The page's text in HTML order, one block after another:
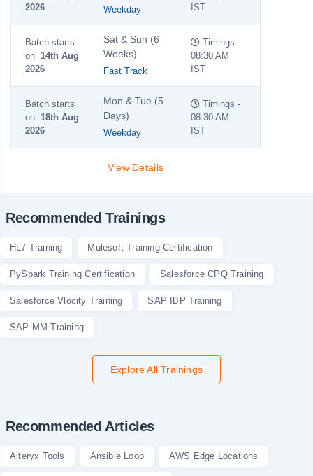
2026
Weekday
IST
Batch starts
on 14th Aug
2026
Sat & Sun (6
Weeks)
Fast Track
Timings -
08:30 AM
IST
Batch starts
on 18th Aug
2026
Mon & Tue (5
Days)
Weekday
Timings -
08:30 AM
IST
View Details
Recommended Trainings
HL7 Training Mulesoft Training Certification
PySpark Training Certification Salesforce CPQ Training
Salesforce Vlocity Training SAP IBP Training
SAP MM Training
Explore All Trainings
Recommended Articles
Alteryx Tools Ansible Loop AWS Edge Locations